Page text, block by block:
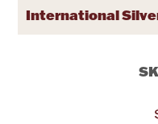
International